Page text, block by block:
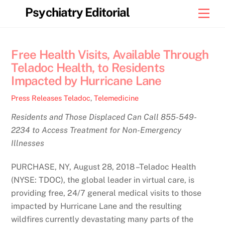
Psychiatry Editorial
Free Health Visits, Available Through
Teladoc Health, to Residents
Impacted by Hurricane Lane
Press Releases Teladoc,Telemedicine
Residents and Those Displaced Can Call 855-549-
2234 to Access Treatment for Non-Emergency
Illnesses
PURCHASE, NY, August 28, 2018 –Teladoc Health
(NYSE: TDOC), the global leader in virtual care, is
providing free, 24/7 general medical visits to those
impacted by Hurricane Lane and the resulting
wildfires currently devastating many parts of the